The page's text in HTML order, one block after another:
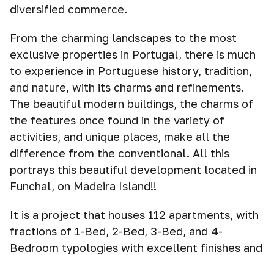
diversified commerce.
From the charming landscapes to the most
exclusive properties in Portugal, there is much
to experience in Portuguese history, tradition,
and nature, with its charms and refinements.
The beautiful modern buildings, the charms of
the features once found in the variety of
activities, and unique places, make all the
difference from the conventional. All this
portrays this beautiful development located in
Funchal, on Madeira Island!!
It is a project that houses 112 apartments, with
fractions of 1-Bed, 2-Bed, 3-Bed, and 4-
Bedroom typologies with excellent finishes and